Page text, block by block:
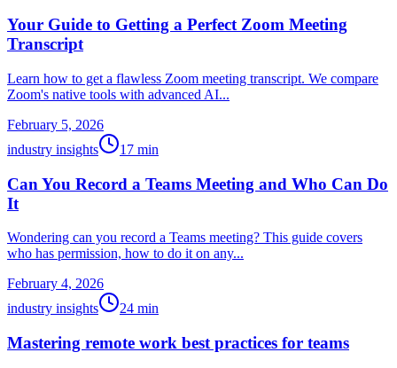
Your Guide to Getting a Perfect Zoom Meeting
Transcript
Learn how to get a flawless Zoom meeting transcript. We compare
Zoom's native tools with advanced AI...
February 5, 2026
industry insights
17 min
Can You Record a Teams Meeting and Who Can Do
It
Wondering can you record a Teams meeting? This guide covers
who has permission, how to do it on any...
February 4, 2026
industry insights
24 min
Mastering remote work best practices for teams